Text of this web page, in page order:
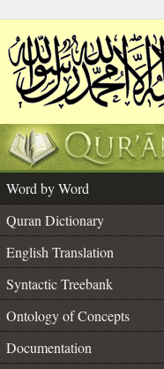
Word by Word
Quran Dictionary
English Translation
Syntactic Treebank
Ontology of Concepts
Documentation